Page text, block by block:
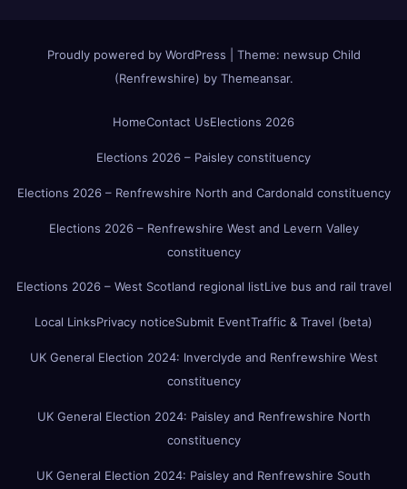
Proudly powered by WordPress Theme: newsup Child
(Renfrewshire) by Themeansar.
HomeContact UsElections 2026
Elections 2026 – Paisley constituency
Elections 2026 – Renfrewshire North and Cardonald constituency
Elections 2026 – Renfrewshire West and Levern Valley
constituency
Elections 2026 – West Scotland regional listLive bus and rail travel
Local LinksPrivacy noticeSubmit EventTraffic & Travel (beta)
UK General Election 2024: Inverclyde and Renfrewshire West
constituency
UK General Election 2024: Paisley and Renfrewshire North
constituency
UK General Election 2024: Paisley and Renfrewshire South